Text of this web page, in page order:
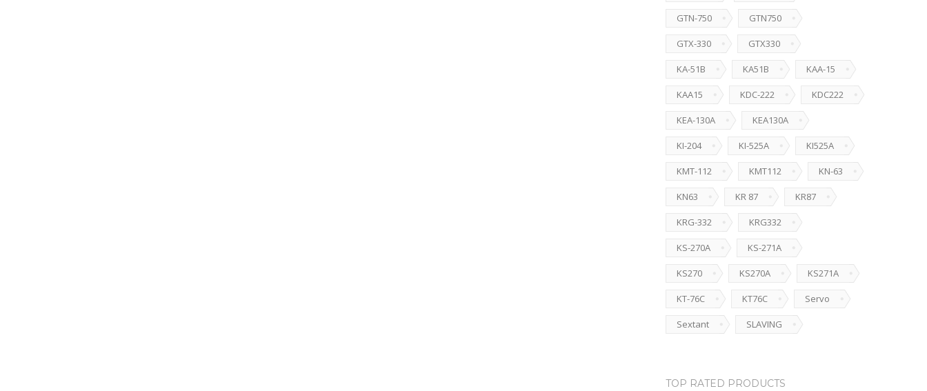
GTN-750 GTN750
GTX-330 GTX330
KA-51B KA51B KAA-15
KAA15 KDC-222 KDC222
KEA-130A KEA130A
KI-204 KI-525A KI525A
KMT-112 KMT112 KN-63
KN63 KR 87 KR87
KRG-332 KRG332
KS-270A KS-271A
KS270 KS270A KS271A
KT-76C KT76C Servo
Sextant SLAVING
TOP RATED PRODUCTS